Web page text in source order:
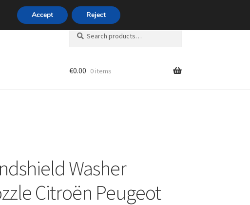
p.m.+420 704 494 494
Search
for:
Search
€0.00 0 items
Washer
Citroën Peugeot
Accept Reject